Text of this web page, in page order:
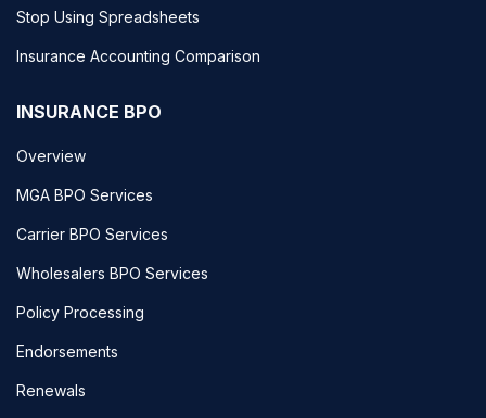
Stop Using Spreadsheets
Insurance Accounting Comparison
INSURANCE BPO
Overview
MGA BPO Services
Carrier BPO Services
Wholesalers BPO Services
Policy Processing
Endorsements
Renewals